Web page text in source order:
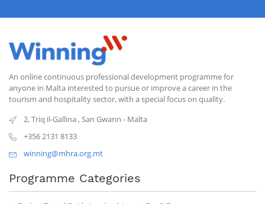
An online continuous professional development programme for
anyone in Malta interested to pursue or improve a career in the
tourism and hospitality sector, with a special focus on quality.
2, Triq il-Gallina,San Gwann - Malta
+356 2131 8133
winning@mhra.org.mt
Programme Categories